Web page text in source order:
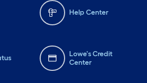
Help Center
Lowe's Credit
Center